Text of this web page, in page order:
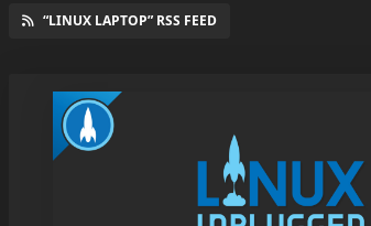
“LINUX LAPTOP” RSS FEED